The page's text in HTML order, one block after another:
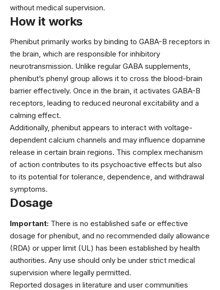
without medical supervision.
How it works
Phenibut primarily works by binding to GABA-B receptors in
the brain, which are responsible for inhibitory
neurotransmission. Unlike regular GABA supplements,
phenibut’s phenyl group allows it to cross the blood-brain
barrier effectively. Once in the brain, it activates GABA-B
receptors, leading to reduced neuronal excitability and a
calming effect.
Additionally, phenibut appears to interact with voltage-
dependent calcium channels and may influence dopamine
release in certain brain regions. This complex mechanism
of action contributes to its psychoactive effects but also
to its potential for tolerance, dependence, and withdrawal
symptoms.
Dosage
Important: There is no established safe or effective
dosage for phenibut, and no recommended daily allowance
(RDA) or upper limit (UL) has been established by health
authorities. Any use should only be under strict medical
supervision where legally permitted.
Reported dosages in literature and user communities